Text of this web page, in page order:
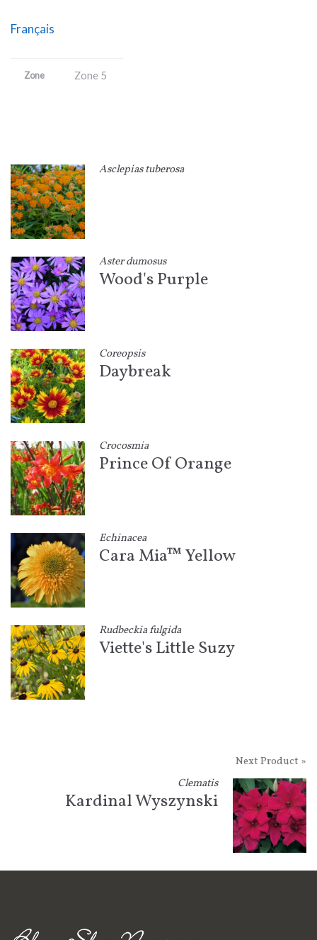
Français
Zone Zone 5
Asclepias tuberosa
Aster dumosus
Wood's Purple
Coreopsis
Daybreak
Crocosmia
Prince Of Orange
Echinacea
Cara Mia™ Yellow
Rudbeckia fulgida
Viette's Little Suzy
Next Product »
Clematis
Kardinal Wyszynski